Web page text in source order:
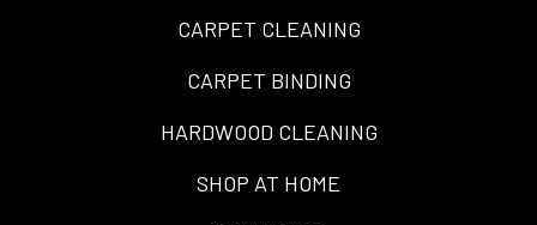
CARPET CLEANING
CARPET BINDING
HARDWOOD CLEANING
SHOP AT HOME